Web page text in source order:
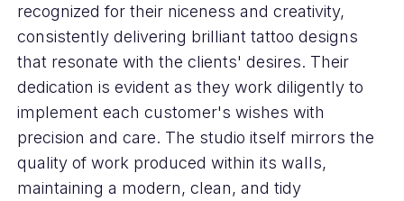
recognized for their niceness and creativity,
consistently delivering brilliant tattoo designs
that resonate with the clients' desires. Their
dedication is evident as they work diligently to
implement each customer's wishes with
precision and care. The studio itself mirrors the
quality of work produced within its walls,
maintaining a modern, clean, and tidy